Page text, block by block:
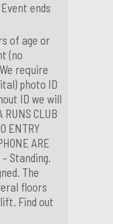
ends
of age or
(no
require
photo ID
ID we will
CLUB
ENTRY
ARE
– Standing.
The
floors
Find out